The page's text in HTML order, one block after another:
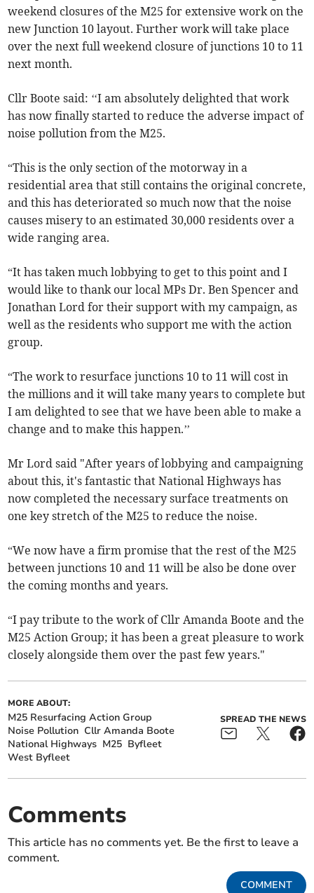
weekend closures of the M25 for extensive work on the
new Junction 10 layout. Further work will take place
over the next full weekend closure of junctions 10 to 11
next month.
Cllr Boote said: ‘‘I am absolutely delighted that work
has now finally started to reduce the adverse impact of
noise pollution from the M25.
“This is the only section of the motorway in a
residential area that still contains the original concrete,
and this has deteriorated so much now that the noise
causes misery to an estimated 30,000 residents over a
wide ranging area.
“It has taken much lobbying to get to this point and I
would like to thank our local MPs Dr. Ben Spencer and
Jonathan Lord for their support with my campaign, as
well as the residents who support me with the action
group.
“The work to resurface junctions 10 to 11 will cost in
the millions and it will take many years to complete but
I am delighted to see that we have been able to make a
change and to make this happen.’’
Mr Lord said "After years of lobbying and campaigning
about this, it's fantastic that National Highways has
now completed the necessary surface treatments on
one key stretch of the M25 to reduce the noise.
“We now have a firm promise that the rest of the M25
between junctions 10 and 11 will be also be done over
the coming months and years.
“I pay tribute to the work of Cllr Amanda Boote and the
M25 Action Group; it has been a great pleasure to work
closely alongside them over the past few years."
MORE ABOUT:
M25 Resurfacing Action Group
Noise Pollution Cllr Amanda Boote
National Highways M25 Byfleet
West Byfleet
SPREAD THE NEWS
Comments
This article has no comments yet. Be the first to leave a
comment.
COMMENT